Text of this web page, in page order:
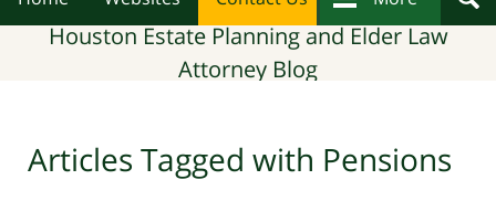
Houston Estate Planning and Elder Law
Attorney Blog
Articles Tagged with Pensions